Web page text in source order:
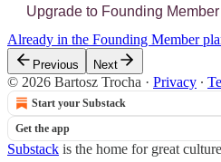
Upgrade to Founding Member
Already in the Founding Member
Previous Next
© 2026 Bartosz Trocha · Privacy ∙
Start your Substack
Get the app
Substack is the home for great culture